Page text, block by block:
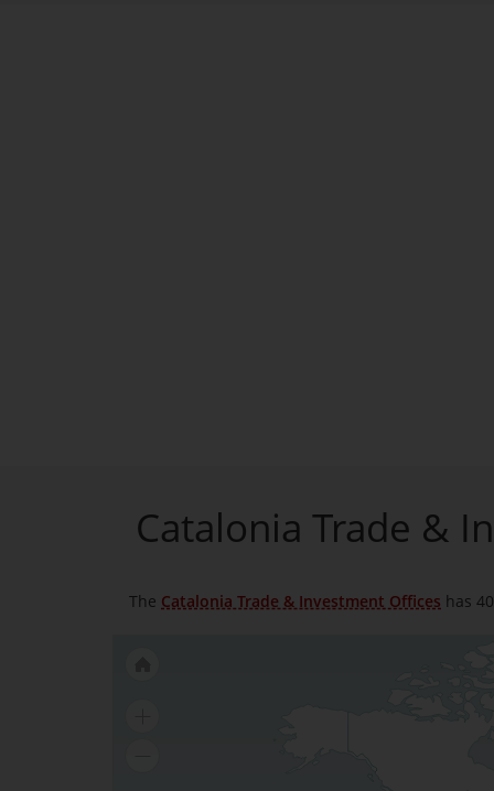
Catalonia Trade &
The Catalonia Trade & Investment Offices has